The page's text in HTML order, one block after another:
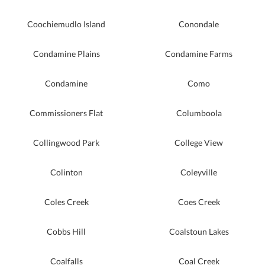
Coochiemudlo Island Conondale
Condamine Plains Condamine Farms
Condamine Como
Commissioners Flat Columboola
Collingwood Park College View
Colinton Coleyville
Coles Creek Coes Creek
Cobbs Hill Coalstoun Lakes
Coalfalls Coal Creek